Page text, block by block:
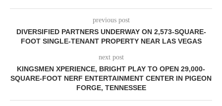
previous post
DIVERSIFIED PARTNERS UNDERWAY ON 2,573-SQUARE-
FOOT SINGLE-TENANT PROPERTY NEAR LAS VEGAS
next post
KINGSMEN XPERIENCE, BRIGHT PLAY TO OPEN 29,000-
SQUARE-FOOT NERF ENTERTAINMENT CENTER IN PIGEON
FORGE, TENNESSEE